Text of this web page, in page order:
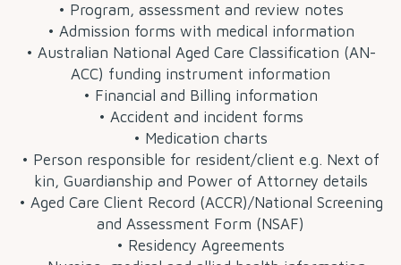
• Program, assessment and review notes
• Admission forms with medical information
• Australian National Aged Care Classification (AN-
ACC) funding instrument information
• Financial and Billing information
• Accident and incident forms
• Medication charts
• Person responsible for resident/client e.g. Next of
kin, Guardianship and Power of Attorney details
• Aged Care Client Record (ACCR)/National Screening
and Assessment Form (NSAF)
• Residency Agreements